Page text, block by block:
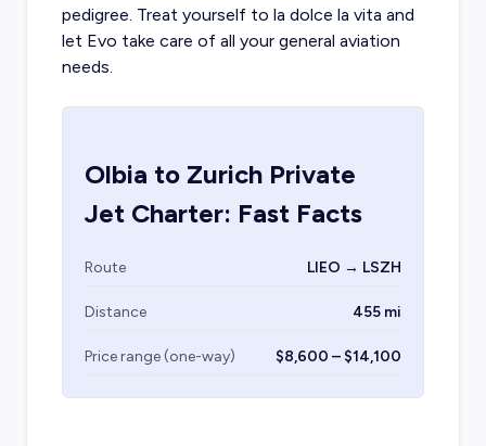
pedigree. Treat yourself to la dolce la vita and
let Evo take care of all your general aviation
needs.
Olbia to ZurichPrivate
Jet Charter: Fast Facts
Route LIEO → LSZH
Distance 455 mi
Price range (one-way) $8,600 – $14,100